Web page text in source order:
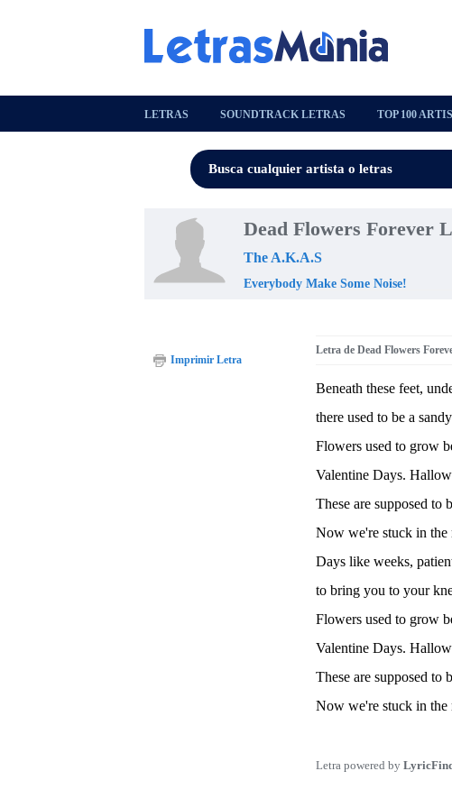
LETRAS SOUNDTRACK LETRAS TOP 100
Dead Flowers Forever
The A.K.A.S
Everybody Make Some Noise!
Letra de Dead Flowers
Beneath these feet,
there used to be a
Flowers used to grow
Valentine Days.
These are supposed to
Now we're stuck in the
Days like weeks,
to bring you to your
Flowers used to grow
Valentine Days.
These are supposed to
Now we're stuck in the
Letra powered by
Imprimir Letra